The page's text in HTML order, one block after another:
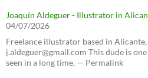
Joaquín Aldeguer - Illustrator in
04/07/2026
Freelance illustrator based in
j.aldeguer@gmail.com This dude is
seen in a long time. — Permalink